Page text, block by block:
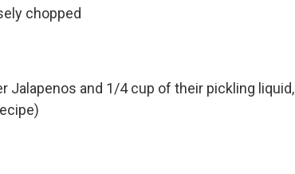
chopped
Jalapenos and 1/4 cup of their pickling liquid,